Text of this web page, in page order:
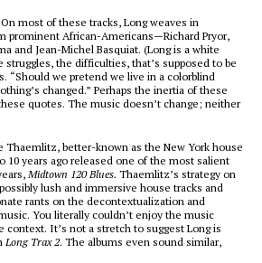
most of these tracks, Long weaves in
prominent African-Americans—Richard Pryor,
and Jean-Michel Basquiat. (Long is a white
struggles, the difficulties, that’s supposed to be
“Should we pretend we live in a colorblind
changed.” Perhaps the inertia of these
quotes. The music doesn’t change; neither
Thaemlitz, better-known as the New York house
10 years ago released one of the most salient
Midtown 120 Blues. Thaemlitz’s strategy on
lush and immersive house tracks and
rants on the decontextualization and
You literally couldn’t enjoy the music
It’s not a stretch to suggest Long is
Long Trax 2. The albums even sound similar,